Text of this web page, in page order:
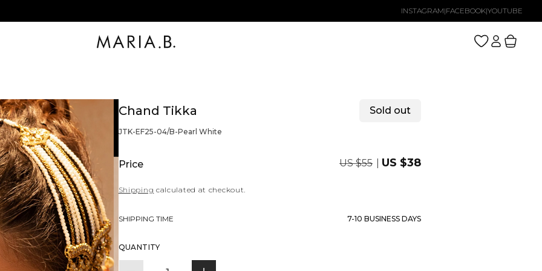
INSTAGRAM|FACEBOOK|YOUTUBE
Log
in
Cart
Chand Tikka Sold out
BARCODE:
JTK-EF25-04/B-Pearl White
Price
Regular
US $55
Sale
US $38
Shipping calculated at checkout.
SHIPPING TIME 7-10 BUSINESS DAYS
Quantity
QUANTITY